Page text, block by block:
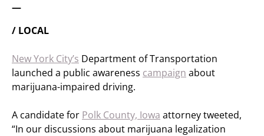
—
/ LOCAL
New York City’s Department of Transportation
launched a public awareness campaign about
marijuana-impaired driving.
A candidate for Polk County, Iowa attorney tweeted,
“In our discussions about marijuana legalization